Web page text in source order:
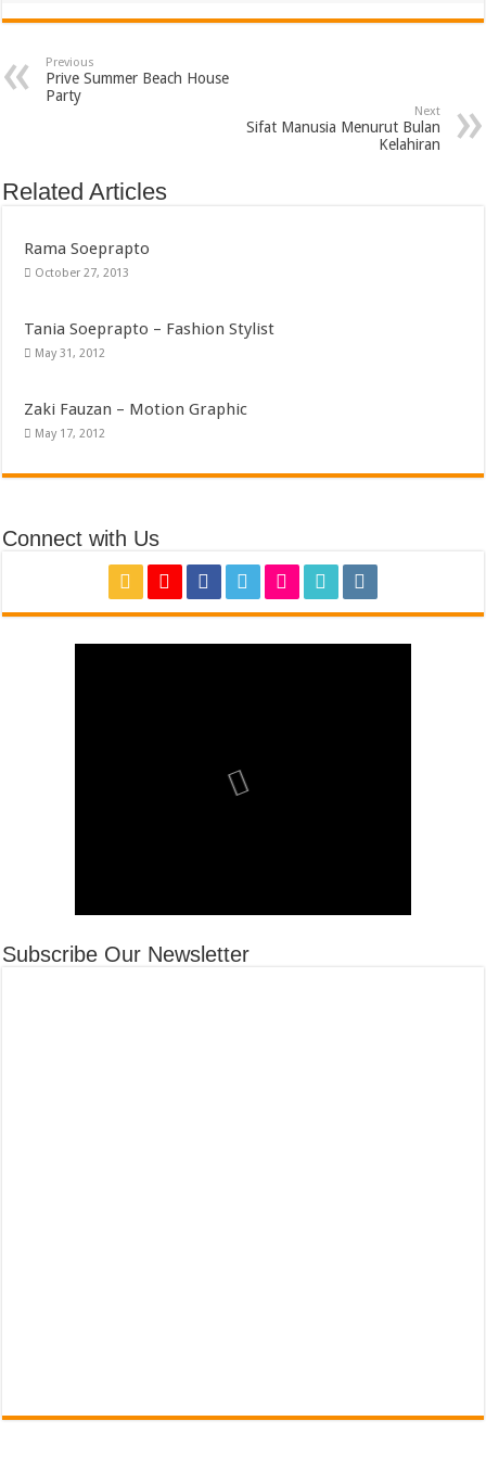
Previous
Prive Summer Beach House
Party
Next
Sifat Manusia Menurut Bulan
Kelahiran
Related Articles
Rama Soeprapto
October 27, 2013
Tania Soeprapto – Fashion Stylist
May 31, 2012
Zaki Fauzan – Motion Graphic
May 17, 2012
Connect with Us
Subscribe Our Newsletter